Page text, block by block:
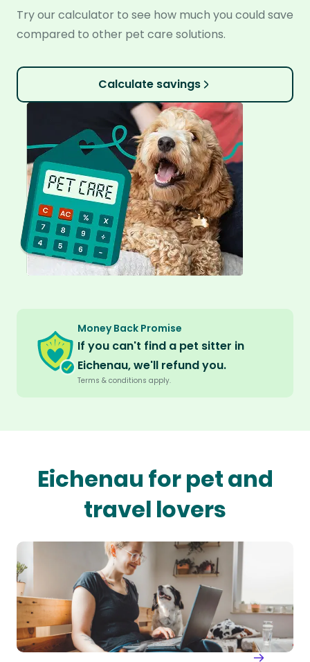
Try our calculator to see how much you could save
compared to other pet care solutions.
Calculate savings
Money Back Promise
If you can't find a pet sitter in
Eichenau, we'll refund you.
Terms & conditions apply.
Eichenau for pet and
travel lovers